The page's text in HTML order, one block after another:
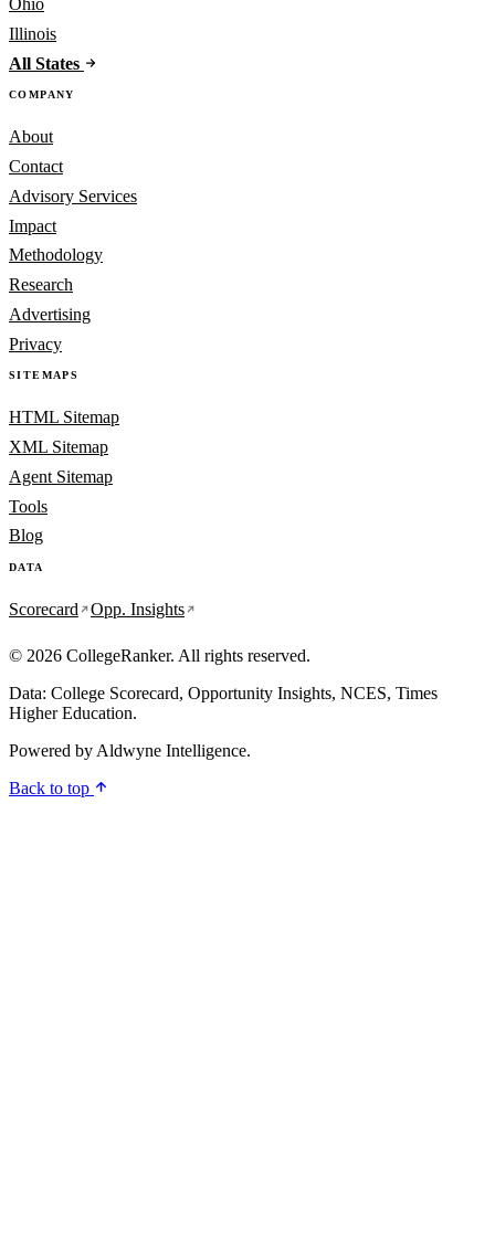
Ohio
Illinois
All States
COMPANY
About
Contact
Advisory Services
Impact
Methodology
Research
Advertising
Privacy
SITEMAPS
HTML Sitemap
XML Sitemap
Agent Sitemap
Tools
Blog
DATA
Scorecard Opp. Insights
© 2026 CollegeRanker. All rights reserved.
Data: College Scorecard, Opportunity Insights, NCES, Times
Higher Education.
Powered byAldwyne Intelligence.
Back to top